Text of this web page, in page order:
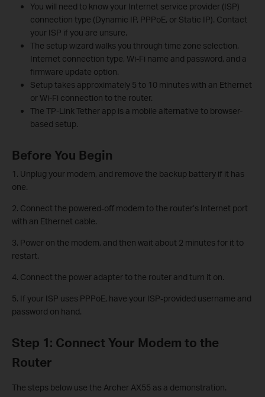
You will need to know your Internet service provider (ISP)
connection type (Dynamic IP, PPPoE, or Static IP). Contact
your ISP if you are unsure.
The setup wizard walks you through time zone selection,
Internet connection type, Wi-Fi name and password, and a
firmware update option.
Setup takes approximately 5 to 10 minutes with an Ethernet
or Wi-Fi connection to the router.
The TP-Link Tether app is a mobile alternative to browser-
based setup.
Before You Begin
1. Unplug your modem, and remove the backup battery if it has
one.
2. Connect the powered-off modem to the router’s Internet port
with an Ethernet cable.
3. Power on the modem, and then wait about 2 minutes for it to
restart.
4. Connect the power adapter to the router and turn it on.
5. If your ISP uses PPPoE, have your ISP-provided username and
password on hand.
Step 1: Connect Your Modem to the
Router
The steps below use the Archer AX55 as a demonstration.